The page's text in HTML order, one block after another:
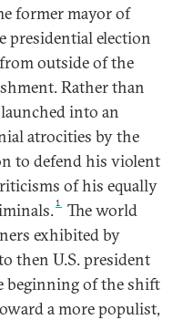
former mayor of
presidential election
outside of the
Rather than
into an
atrocities by the
to defend his violent
of his equally
1
The world
exhibited by
then U.S. president
beginning of the shift
a more populist,